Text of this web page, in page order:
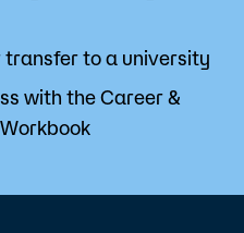
transfer to a university
with the Career &